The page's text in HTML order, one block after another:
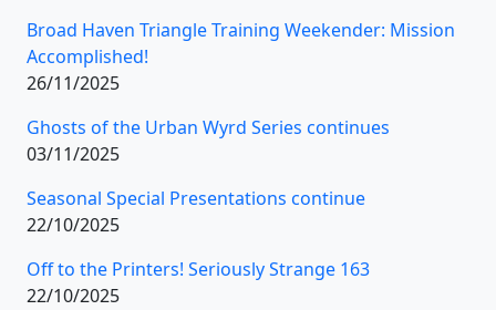
Broad Haven Triangle Training Weekender: Mission
Accomplished!
26/11/2025
Ghosts of the Urban Wyrd Series continues
03/11/2025
Seasonal Special Presentations continue
22/10/2025
Off to the Printers! Seriously Strange 163
22/10/2025